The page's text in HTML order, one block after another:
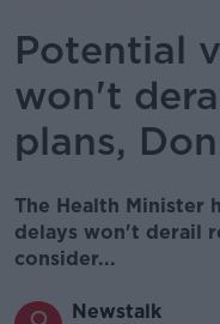
Potential
won't
plans,
The Health Minister
delays won't derail
consider...
Newstalk